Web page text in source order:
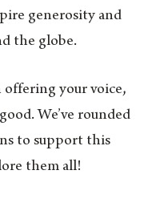
generosity and
the globe.
offering your voice,
We’ve rounded
to support this
them all!